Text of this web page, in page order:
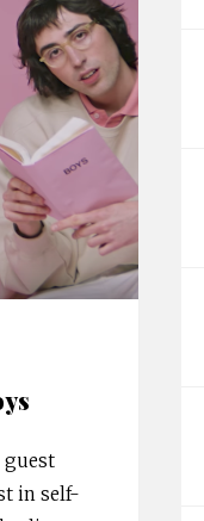
guest
in self-